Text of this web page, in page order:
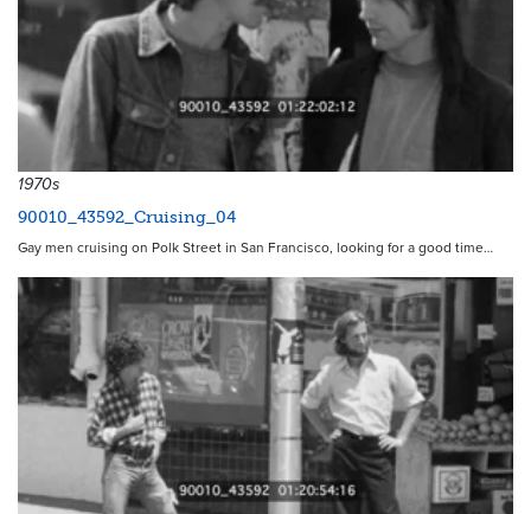
1970s
90010_43592_Cruising_04
Gay men cruising on Polk Street in San Francisco, looking for a good time…